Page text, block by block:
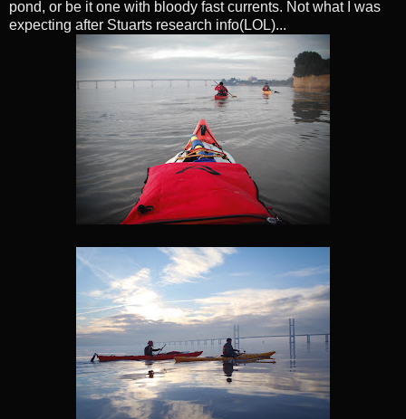
pond, or be it one with bloody fast currents. Not what I was
expecting after Stuarts research info(LOL)...